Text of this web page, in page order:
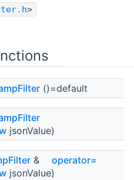
>
()=default
jsonValue)
&
operator=
jsonValue)